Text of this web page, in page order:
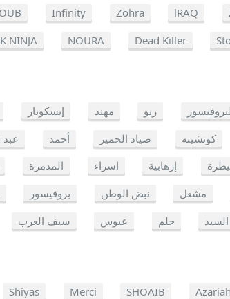
Infinity Zohra lRAQ
NINJA NOURA Dead Killer
إيسكوبار مهند ريو
عبد أحمد صياد الحمير كوتشينه
المدمرة اسراء إرهابية
بروفيسور نبض الوطن مشعل
سيف العرب عبوس حلم السيد
Shiyas Merci SHOAIB Azariah